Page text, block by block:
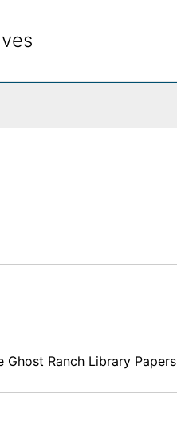
Ghost Ranch Library Papers